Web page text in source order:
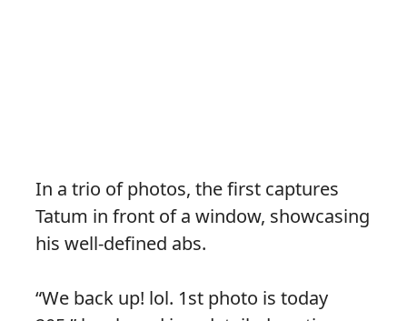
In a trio of photos, the first captures
Tatum in front of a window, showcasing
his well-defined abs.
“We back up! lol. 1st photo is today